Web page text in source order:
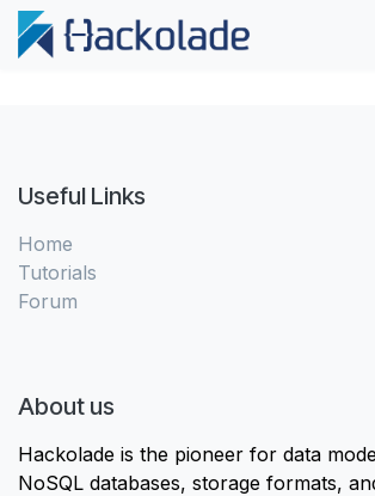
Skip to Content
Useful Links
Home
Tutorials
Forum
About us
Hackolade is the pioneer for data
NoSQL databases, storage formats,